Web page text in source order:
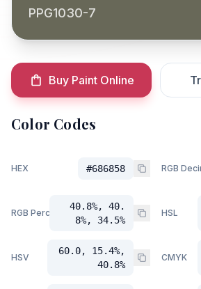
PPG1030-7
Buy Paint Online
Color Codes
HEX #686858 RGB
RGB Percent
40.8%, 40.
8%, 34.5%
HSL
HSV
60.0, 15.4%,
40.8%
CMYK